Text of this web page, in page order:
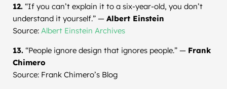
12. “If you can’t explain it to a six-year-old, you don’t
understand it yourself.” — Albert Einstein
Source: Albert Einstein Archives
13. “People ignore design that ignores people.” — Frank
Chimero
Source: Frank Chimero’s Blog